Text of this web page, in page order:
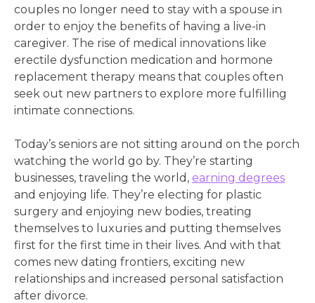
couples no longer need to stay with a spouse in
order to enjoy the benefits of having a live-in
caregiver. The rise of medical innovations like
erectile dysfunction medication and hormone
replacement therapy means that couples often
seek out new partners to explore more fulfilling
intimate connections.
Today’s seniors are not sitting around on the porch
watching the world go by. They’re starting
businesses, traveling the world, earning degrees
and enjoying life. They’re electing for plastic
surgery and enjoying new bodies, treating
themselves to luxuries and putting themselves
first for the first time in their lives. And with that
comes new dating frontiers, exciting new
relationships and increased personal satisfaction
after divorce.